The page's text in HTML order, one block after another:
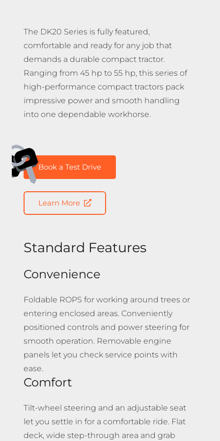
The DK20 Series is fully featured,
comfortable and ready for any job that
demands a durable compact tractor.
Ranging from 45 hp to 55 hp, this series of
high-performance compact tractors pack
impressive power and smooth handling
into one dependable workhorse.
Book a Test Drive
Learn More
Standard Features
Convenience
Foldable ROPS for working around trees or
entering enclosed areas. Conveniently
positioned controls and power steering for
smooth operation. Removable engine
panels let you check service points with
ease.
Comfort
Tilt-wheel steering and an adjustable seat
let you settle in for a comfortable ride. Flat
deck, wide step-through area and grab